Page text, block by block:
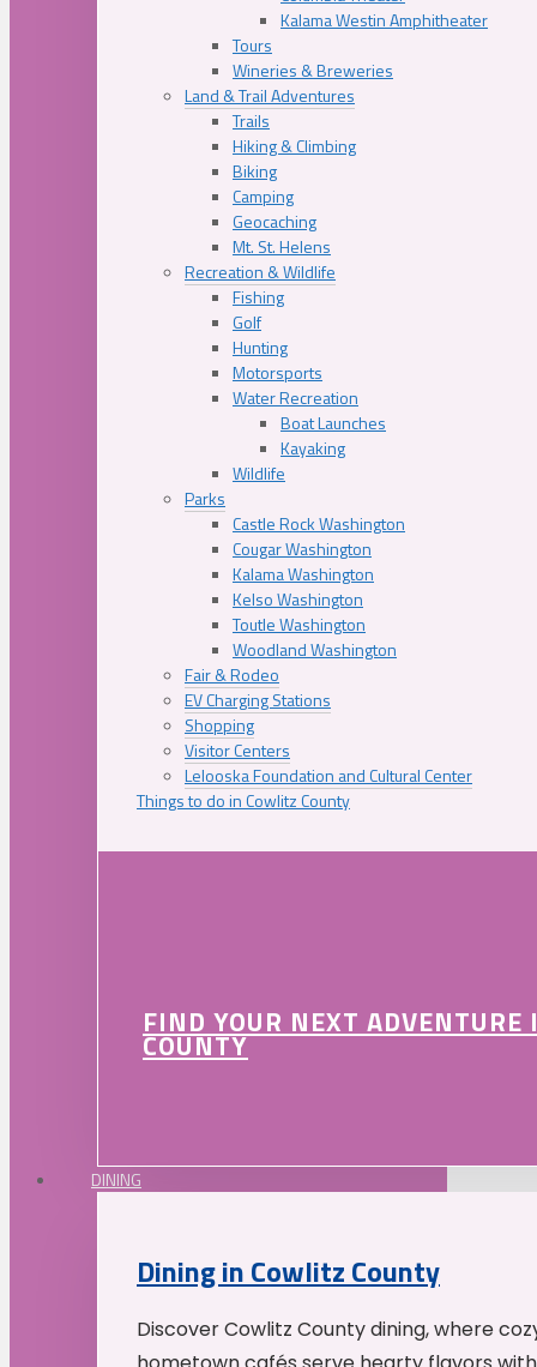
Kalama Westin Amphitheater
Tours
Wineries & Breweries
Land & Trail Adventures
Trails
Hiking & Climbing
Biking
Camping
Geocaching
Mt. St. Helens
Recreation & Wildlife
Fishing
Golf
Hunting
Motorsports
Water Recreation
Boat Launches
Kayaking
Wildlife
Parks
Castle Rock Washington
Cougar Washington
Kalama Washington
Kelso Washington
Toutle Washington
Woodland Washington
Fair & Rodeo
EV Charging Stations
Shopping
Visitor Centers
Lelooska Foundation and Cultural Center
Things to do in Cowlitz County
FIND YOUR NEXT
COUNTY
DINING
Dining in Cowlitz County
Discover Cowlitz County dining, where